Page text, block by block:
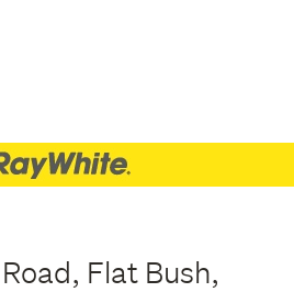
Flat Bush,